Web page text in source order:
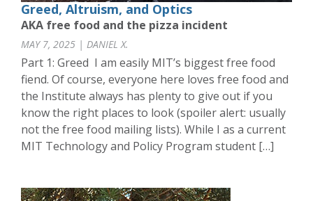
Greed, Altruism, and Optics
AKA free food and the pizza incident
MAY 7, 2025 | DANIEL X.
Part 1: Greed I am easily MIT’s biggest free food
fiend. Of course, everyone here loves free food and
the Institute always has plenty to give out if you
know the right places to look (spoiler alert: usually
not the free food mailing lists). While I as a current
MIT Technology and Policy Program student […]